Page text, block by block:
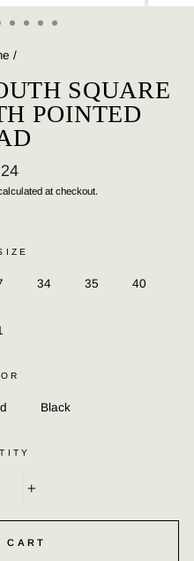
(ESC)
/
SQUARE
POINTED
at checkout.
34 35 40
Black
CART